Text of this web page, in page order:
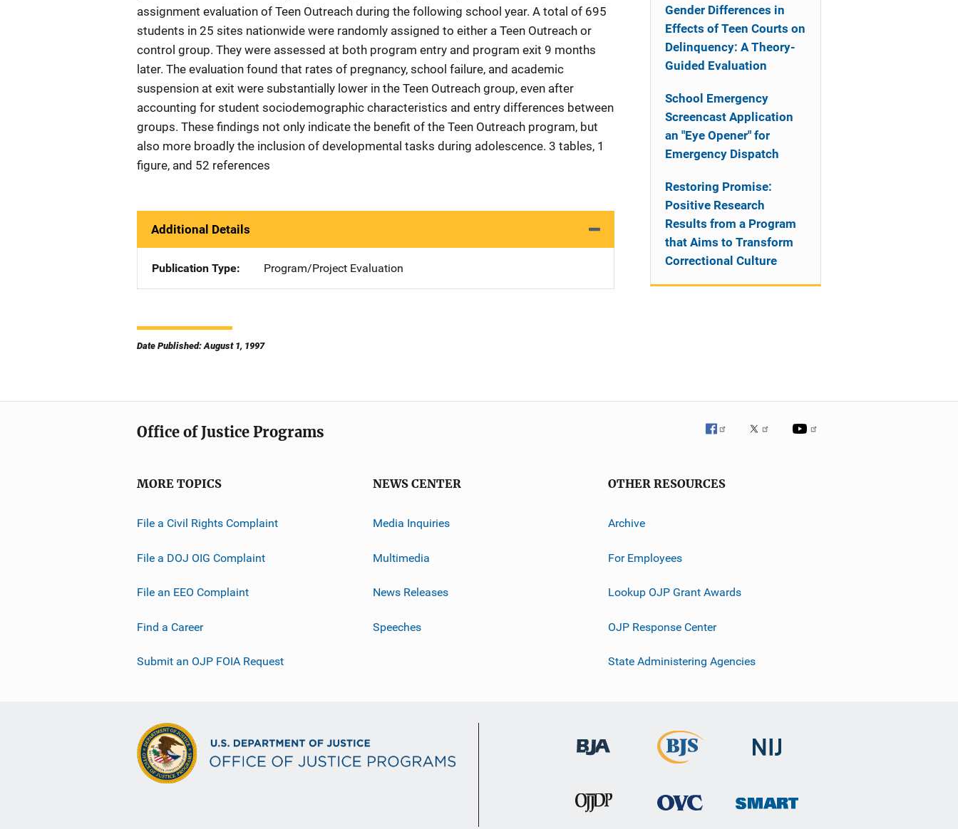
assignment evaluation of Teen Outreach during the following school year. A total of 695
students in 25 sites nationwide were randomly assigned to either a Teen Outreach or
control group. They were assessed at both program entry and program exit 9 months
later. The evaluation found that rates of pregnancy, school failure, and academic
suspension at exit were substantially lower in the Teen Outreach group, even after
accounting for student sociodemographic characteristics and entry differences between
groups. These findings not only indicate the benefit of the Teen Outreach program, but
also more broadly the inclusion of developmental tasks during adolescence. 3 tables, 1
figure, and 52 references
Additional Details
Publication Type Program/Project Evaluation
Date Published: August 1, 1997
Gender Differences in
Effects of Teen Courts on
Delinquency: A Theory-
Guided Evaluation
School Emergency
Screencast Application
an "Eye Opener" for
Emergency Dispatch
Restoring Promise:
Positive Research
Results from a Program
that Aims to Transform
Correctional Culture
Office of Justice Programs
MORE TOPICS
File a Civil Rights Complaint
File a DOJ OIG Complaint
File an EEO Complaint
Find a Career
Submit an OJP FOIA Request
NEWS CENTER
Media Inquiries
Multimedia
News Releases
Speeches
OTHER RESOURCES
Archive
For Employees
Lookup OJP Grant Awards
OJP Response Center
State Administering Agencies